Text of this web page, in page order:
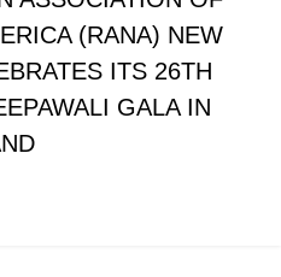
(RANA) NEW
ITS 26TH
GALA IN